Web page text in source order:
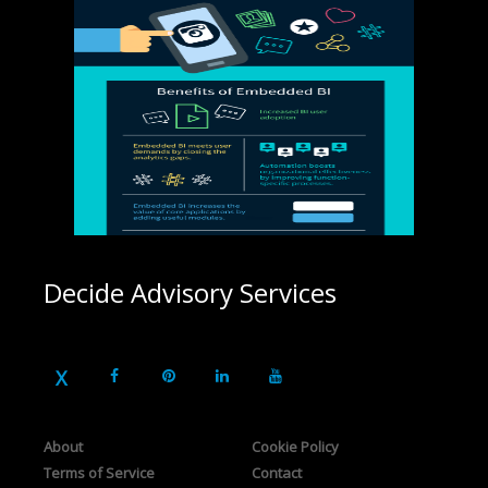
Decide Advisory Services
About
Terms of Service
Cookie Policy
Contact